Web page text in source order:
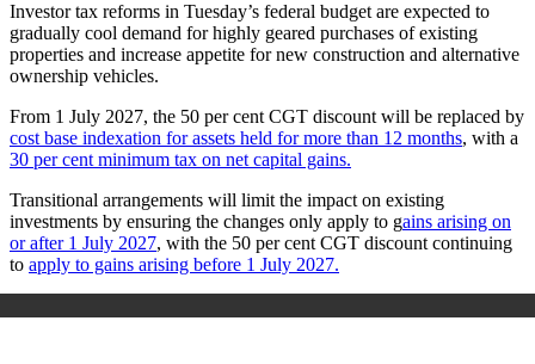
Investor tax reforms in Tuesday’s federal budget are expected to
gradually cool demand for highly geared purchases of existing
properties and increase appetite for new construction and alternative
ownership vehicles.
From 1 July 2027, the 50 per cent CGT discount will be replaced by
cost base indexation for assets held for more than 12 months, with a
30 per cent minimum tax on net capital gains.
Transitional arrangements will limit the impact on existing
investments by ensuring the changes only apply to gains arising on
or after 1 July 2027, with the 50 per cent CGT discount continuing
to apply to gains arising before 1 July 2027.